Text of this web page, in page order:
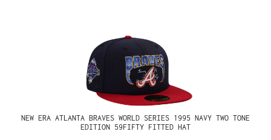
NEW ERA ATLANTA BRAVES WORLD SERIES 1995 NAVY TWO TONE
EDITION 59FIFTY FITTED HAT